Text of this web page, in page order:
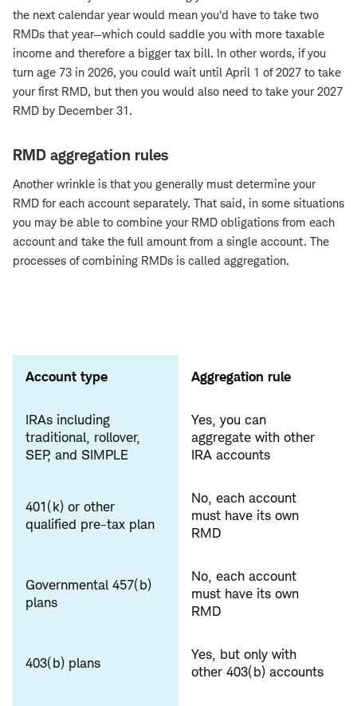
the next calendar year would mean you'd have to take two
RMDs that year—which could saddle you with more taxable
income and therefore a bigger tax bill. In other words, if you
turn age 73 in 2026, you could wait until April 1 of 2027 to take
your first RMD, but then you would also need to take your 2027
RMD by December 31.
RMD aggregation rules
Another wrinkle is that you generally must determine your
RMD for each account separately. That said, in some situations
you may be able to combine your RMD obligations from each
account and take the full amount from a single account. The
processes of combining RMDs is called aggregation.
Account type Aggregation rule
IRAs including
traditional, rollover,
SEP, and SIMPLE
Yes, you can
aggregate with other
IRA accounts
401(k) or other
qualified pre-tax plan
No, each account
must have its own
RMD
Governmental 457(b)
plans
No, each account
must have its own
RMD
403(b) plans
Yes, but only with
other 403(b) accounts